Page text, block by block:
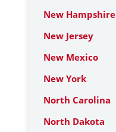
New Hampshire
New Jersey
New Mexico
New York
North Carolina
North Dakota